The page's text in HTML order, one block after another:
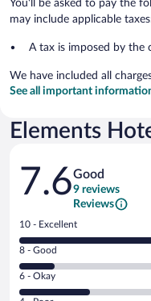
You'll be asked to pay the
may include applicable
A tax is imposed by the
We have included all
See all important
Elements
Reviews
7.6Good
9 reviews
Reviews
Rating
10
-
Excellent.
10 - Excellent
Rating
8
-
Good.
8 - Good
Rating
6
6 - Okay